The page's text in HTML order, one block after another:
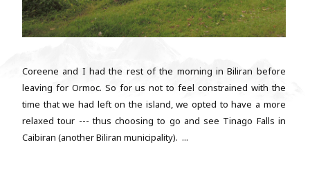
Coreene and I had the rest of the morning in Biliran before
leaving for Ormoc. So for us not to feel constrained with the
time that we had left on the island, we opted to have a more
relaxed tour --- thus choosing to go and see Tinago Falls in
Caibiran (another Biliran municipality). ...